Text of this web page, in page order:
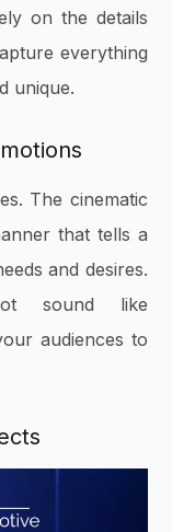
on the details
everything
unique.
The cinematic
that tells a
and desires.
sound like
audiences to